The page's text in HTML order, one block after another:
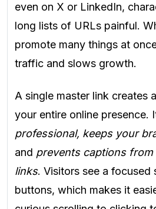
even on X or LinkedIn,
long lists of URLs painful.
promote many things at
traffic and slows growth.
A single master link creates
your entire online presence.
professional, keeps your
and prevents captions
links. Visitors see a focused
buttons, which makes it